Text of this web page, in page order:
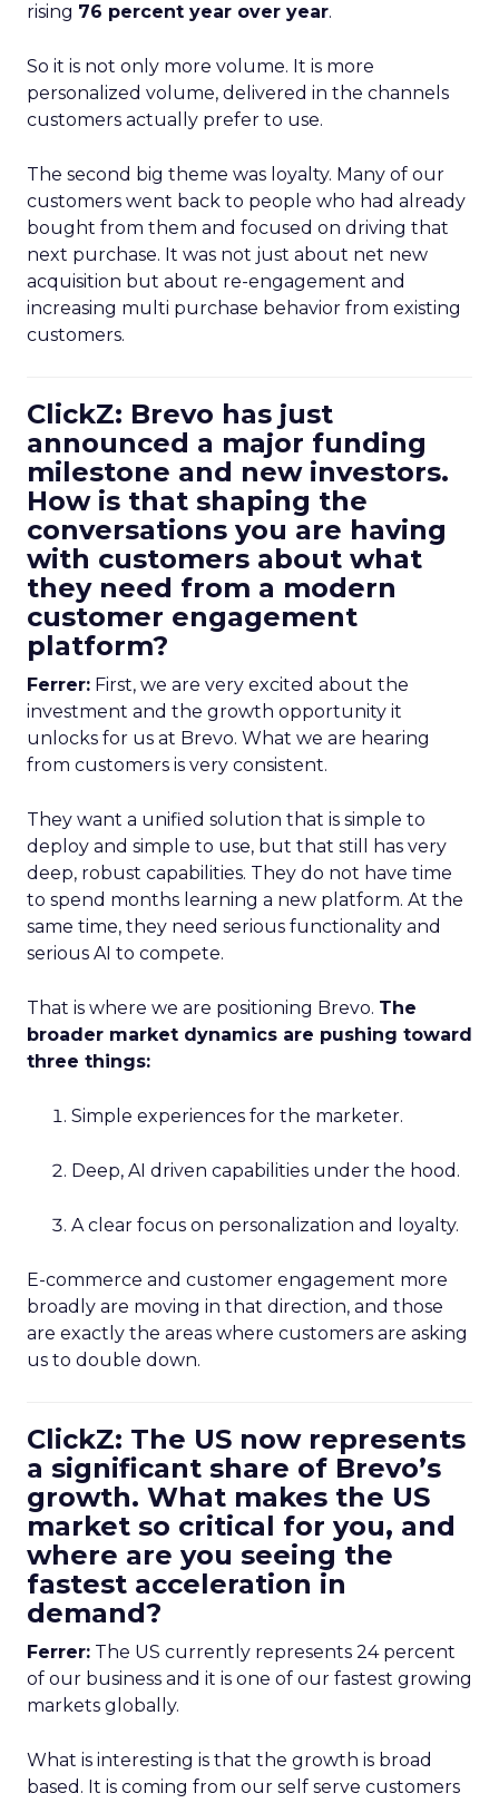
rising 76 percent year over year.
So it is not only more volume. It is more
personalized volume, delivered in the channels
customers actually prefer to use.
The second big theme was loyalty. Many of our
customers went back to people who had already
bought from them and focused on driving that
next purchase. It was not just about net new
acquisition but about re-engagement and
increasing multi purchase behavior from existing
customers.
ClickZ: Brevo has just
announced a major funding
milestone and new investors.
How is that shaping the
conversations you are having
with customers about what
they need from a modern
customer engagement
platform?
Ferrer: First, we are very excited about the
investment and the growth opportunity it
unlocks for us at Brevo. What we are hearing
from customers is very consistent.
They want a unified solution that is simple to
deploy and simple to use, but that still has very
deep, robust capabilities. They do not have time
to spend months learning a new platform. At the
same time, they need serious functionality and
serious AI to compete.
That is where we are positioning Brevo. The
broader market dynamics are pushing toward
three things:
Simple experiences for the marketer.
Deep, AI driven capabilities under the hood.
A clear focus on personalization and loyalty.
E-commerce and customer engagement more
broadly are moving in that direction, and those
are exactly the areas where customers are asking
us to double down.
ClickZ: The US now represents
a significant share of Brevo’s
growth. What makes the US
market so critical for you, and
where are you seeing the
fastest acceleration in
demand?
Ferrer: The US currently represents 24 percent
of our business and it is one of our fastest growing
markets globally.
What is interesting is that the growth is broad
based. It is coming from our self serve customers